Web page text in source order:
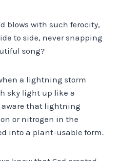
blows with such ferocity,
to side, never snapping
song?
a lightning storm
sky light up like a
aware that lightning
or nitrogen in the
into a plant-usable form.